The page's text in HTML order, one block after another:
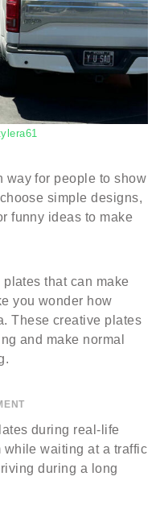
way for people to show
simple designs,
funny ideas to make
that can make
you wonder how
These creative plates
and make normal
during real-life
while waiting at a traffic
during a long